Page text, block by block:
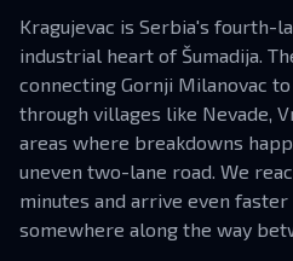
Kragujevac is Serbia's fourth-
industrial heart of Šumadija.
connecting Gornji Milanovac
through villages like Nevade,
areas where breakdowns
uneven two-lane road. We
minutes and arrive even
somewhere along the way